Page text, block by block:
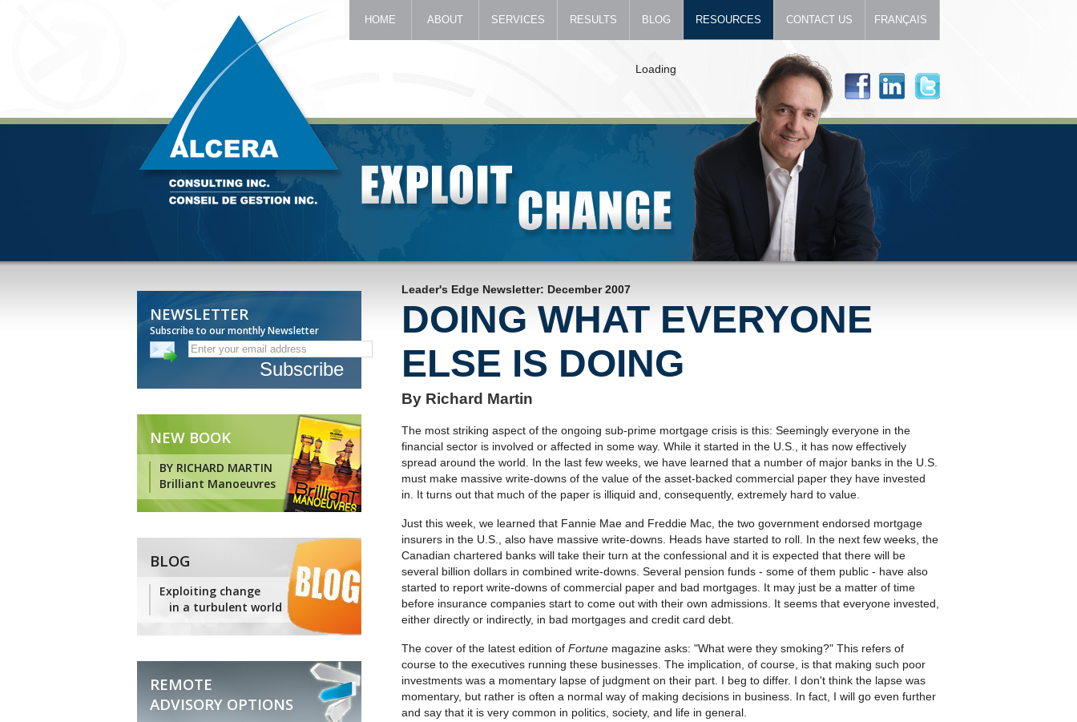
Leader's Edge Newsletter: December 2007
DOING WHAT EVERYONE
ELSE IS DOING
By Richard Martin
The most striking aspect of the ongoing sub-prime mortgage crisis is this: Seemingly everyone in the
financial sector is involved or affected in some way. While it started in the U.S., it has now effectively
spread around the world. In the last few weeks, we have learned that a number of major banks in the U.S.
must make massive write-downs of the value of the asset-backed commercial paper they have invested
in. It turns out that much of the paper is illiquid and, consequently, extremely hard to value.
Just this week, we learned that Fannie Mae and Freddie Mac, the two government endorsed mortgage
insurers in the U.S., also have massive write-downs. Heads have started to roll. In the next few weeks, the
Canadian chartered banks will take their turn at the confessional and it is expected that there will be
several billion dollars in combined write-downs. Several pension funds - some of them public - have also
started to report write-downs of commercial paper and bad mortgages. It may just be a matter of time
before insurance companies start to come out with their own admissions. It seems that everyone invested,
either directly or indirectly, in bad mortgages and credit card debt.
The cover of the latest edition of Fortune magazine asks: "What were they smoking?" This refers of
course to the executives running these businesses. The implication, of course, is that making such poor
investments was a momentary lapse of judgment on their part. I beg to differ. I don't think the lapse was
momentary, but rather is often a normal way of making decisions in business. In fact, I will go even further
and say that it is very common in politics, society, and life in general.
NEWSLETTER
Subscribe to our monthly Newsletter
NEW BOOK
BY RICHARD MARTIN
Brilliant Manoeuvres
BLOG
Exploiting change
in a turbulent world
REMOTE
ADVISORY OPTIONS
HOME ABOUT SERVICES RESULTS BLOG RESOURCES CONTACT US FRANÇAIS
Loading